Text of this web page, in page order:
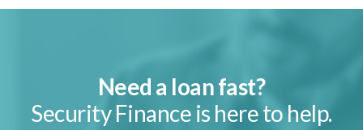
Need a loan fast?
Security Finance is here to help.